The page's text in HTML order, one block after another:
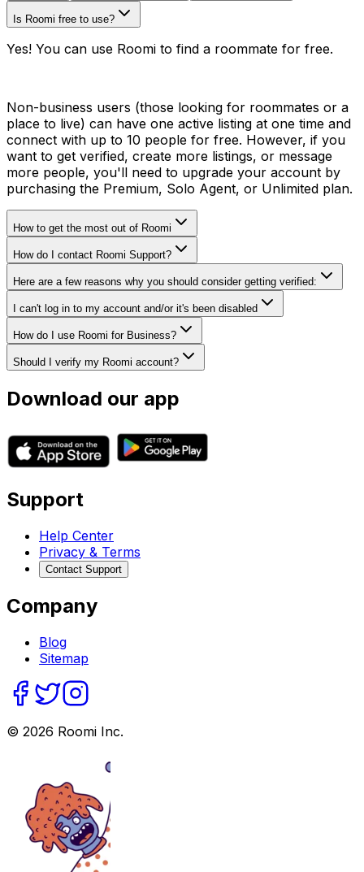
Is Roomi free to use?
Yes! You can use Roomi to find a roommate for free.
Non-business users (those looking for roommates or a
place to live) can have one active listing at one time and
connect with up to 10 people for free. However, if you
want to get verified, create more listings, or message
more people, you'll need to upgrade your account by
purchasing the Premium, Solo Agent, or Unlimited plan.
How to get the most out of Roomi
How do I contact Roomi Support?
Here are a few reasons why you should consider getting verified:
I can't log in to my account and/or it's been disabled
How do I use Roomi for Business?
Should I verify my Roomi account?
Download our app
Support
Help Center
Privacy & Terms
Contact Support
Company
Blog
Sitemap
© 2026 Roomi Inc.